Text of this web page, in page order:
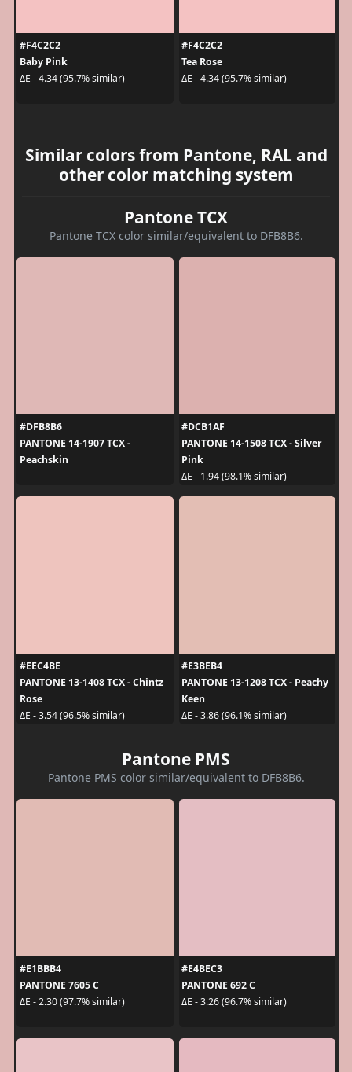
#F4C2C2
Baby Pink
ΔE - 4.34 (95.7% similar)
#F4C2C2
Tea Rose
ΔE - 4.34 (95.7% similar)
Similar colors from Pantone, RAL and
other color matching system
Pantone TCX
Pantone TCX color similar/equivalent to DFB8B6.
#DFB8B6
PANTONE 14-1907 TCX -
Peachskin
#DCB1AF
PANTONE 14-1508 TCX - Silver
Pink
ΔE - 1.94 (98.1% similar)
#EEC4BE
PANTONE 13-1408 TCX - Chintz
Rose
ΔE - 3.54 (96.5% similar)
#E3BEB4
PANTONE 13-1208 TCX - Peachy
Keen
ΔE - 3.86 (96.1% similar)
Pantone PMS
Pantone PMS color similar/equivalent to DFB8B6.
#E1BBB4
PANTONE 7605 C
ΔE - 2.30 (97.7% similar)
#E4BEC3
PANTONE 692 C
ΔE - 3.26 (96.7% similar)